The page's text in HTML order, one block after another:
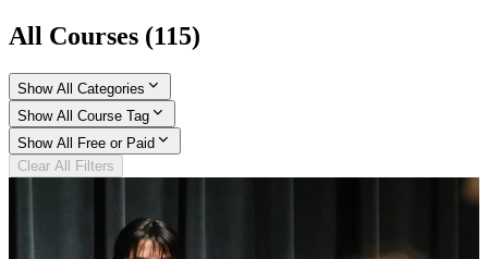
All Courses (115)
Show All Categories
Show All Course Tag
Show All Free or Paid
Clear All Filters